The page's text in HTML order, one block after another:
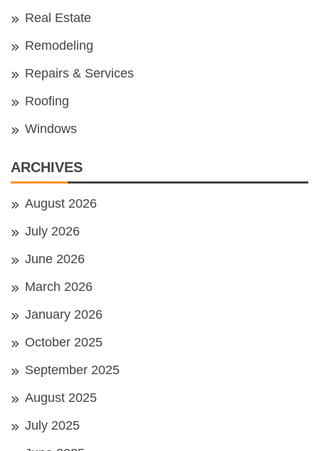
Real Estate
Remodeling
Repairs & Services
Roofing
Windows
ARCHIVES
August 2026
July 2026
June 2026
March 2026
January 2026
October 2025
September 2025
August 2025
July 2025